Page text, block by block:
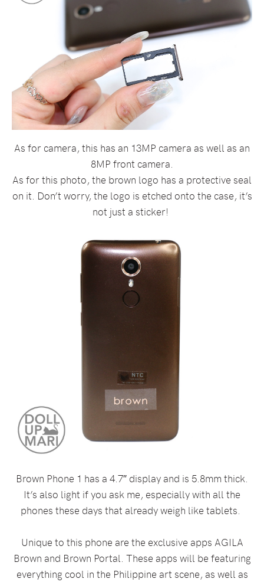
As for camera, this has an 13MP camera as well as an
8MP front camera.
As for this photo, the brown logo has a protective seal
on it. Don’t worry, the logo is etched onto the case, it’s
not just a sticker!
Brown Phone 1 has a 4.7″ display and is 5.8mm thick.
It’s also light if you ask me, especially with all the
phones these days that already weigh like tablets.
Unique to this phone are the exclusive apps AGILA
Brown and Brown Portal. These apps will be featuring
everything cool in the Philippine art scene, as well as